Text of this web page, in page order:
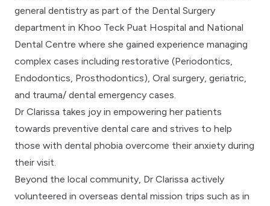
general dentistry as part of the Dental Surgery
department in Khoo Teck Puat Hospital and National
Dental Centre where she gained experience managing
complex cases including restorative (Periodontics,
Endodontics, Prosthodontics), Oral surgery, geriatric,
and trauma/ dental emergency cases.
Dr Clarissa takes joy in empowering her patients
towards preventive dental care and strives to help
those with dental phobia overcome their anxiety during
their visit.
Beyond the local community, Dr Clarissa actively
volunteered in overseas dental mission trips such as in